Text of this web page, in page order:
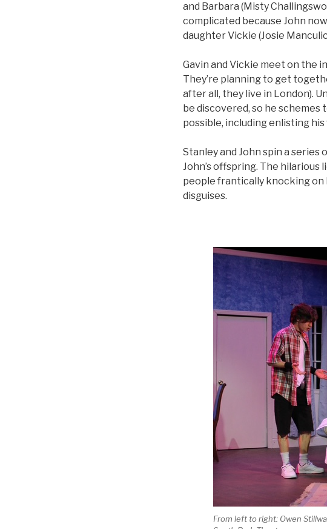
and Barbara (Misty
complicated because John now
daughter Vickie (Josie
Gavin and Vickie meet on the
They’re planning to get
after all, they live in London).
be discovered, so he
possible, including enlisting
Stanley and John spin a
John’s offspring. The
people frantically knocking on
disguises.
From left to right: Owen